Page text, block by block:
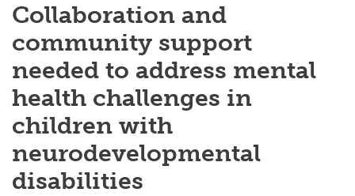
Alumni & Donors
Research
Faculty & Staff
About UCalgary
Collaboration and
community support
needed to address mental
health challenges in
children with
neurodevelopmental
disabilities